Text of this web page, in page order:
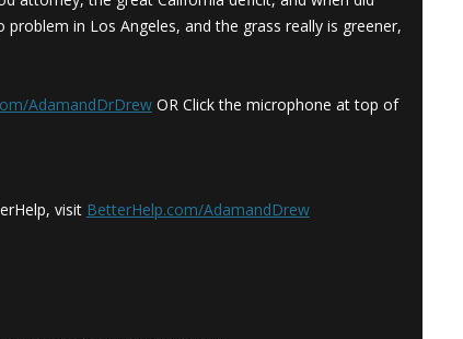
in Los Angeles, and the grass really is greener,
AdamandDrDrewOR Click the microphone at top of
visit BetterHelp.com/AdamandDrew